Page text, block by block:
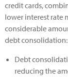
credit cards,
lower interest rate
considerable
debt consolidation:
Debt
reducing the